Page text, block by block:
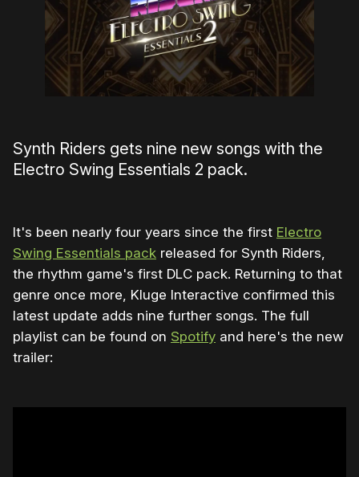
Synth Riders gets nine new songs with the
Electro Swing Essentials 2 pack.
It's been nearly four years since the first Electro
Swing Essentials pack released for Synth Riders,
the rhythm game's first DLC pack. Returning to that
genre once more, Kluge Interactive confirmed this
latest update adds nine further songs. The full
playlist can be found on Spotify and here's the new
trailer: